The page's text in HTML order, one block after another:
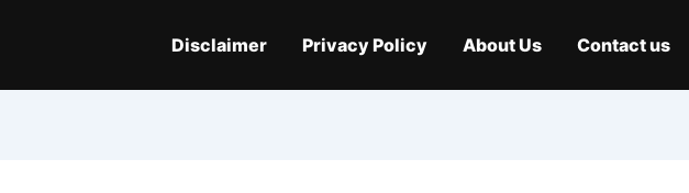
Contact us
About Us
Privacy Policy
Disclaimer